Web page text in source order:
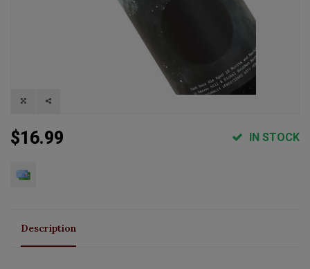
$16.99 IN STOCK
Description